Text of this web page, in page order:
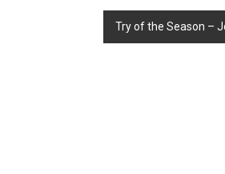
Try of the Season –